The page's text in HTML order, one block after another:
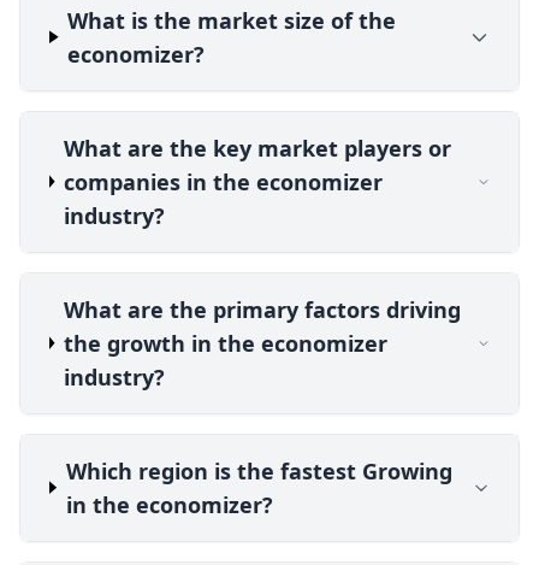
What is the market size of the
economizer?
What are the key market players or
companies in the economizer
industry?
What are the primary factors driving
the growth in the economizer
industry?
Which region is the fastest Growing
in the economizer?